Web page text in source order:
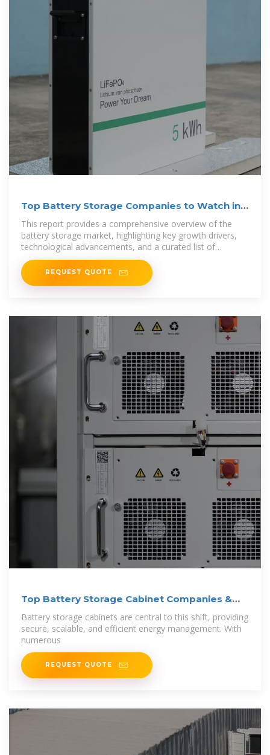
Top Battery Storage Companies to Watch in
2025
This report provides a comprehensive overview of the
battery storage market, highlighting key growth drivers,
technological advancements, and a curated list of
companies
REQUEST QUOTE
Top Battery Storage Cabinet Companies &
Battery storage cabinets are central to this shift, providing
secure, scalable, and efficient energy management. With
numerous
REQUEST QUOTE